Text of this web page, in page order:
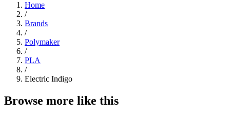
Home
/
Brands
/
Polymaker
/
PLA
/
Electric Indigo
Browse more like this